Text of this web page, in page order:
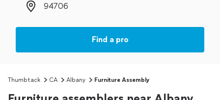
Find a pro
Thumbtack CA Albany Furniture Assembly